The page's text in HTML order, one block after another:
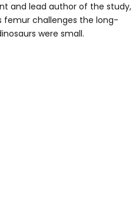
and lead author of the study,
femur challenges the long-
were small.